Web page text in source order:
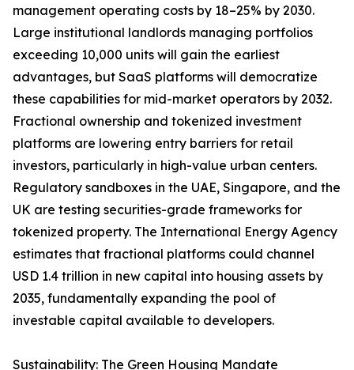
management operating costs by 18–25% by 2030.
Large institutional landlords managing portfolios
exceeding 10,000 units will gain the earliest
advantages, but SaaS platforms will democratize
these capabilities for mid-market operators by 2032.
Fractional ownership and tokenized investment
platforms are lowering entry barriers for retail
investors, particularly in high-value urban centers.
Regulatory sandboxes in the UAE, Singapore, and the
UK are testing securities-grade frameworks for
tokenized property. The International Energy Agency
estimates that fractional platforms could channel
USD 1.4 trillion in new capital into housing assets by
2035, fundamentally expanding the pool of
investable capital available to developers.
Sustainability: The Green Housing Mandate